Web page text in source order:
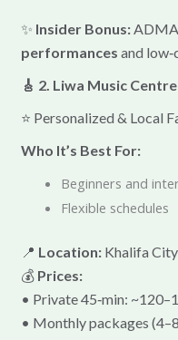
✨ Insider Bonus:
performances and
🎸 2. Liwa Music
⭐ Personalized & Local
Who It’s Best For:
Beginners and
Flexible schedules
📍 Location:Khalifa City
💰 Prices:
• Private 45‑min:
• Monthly packages